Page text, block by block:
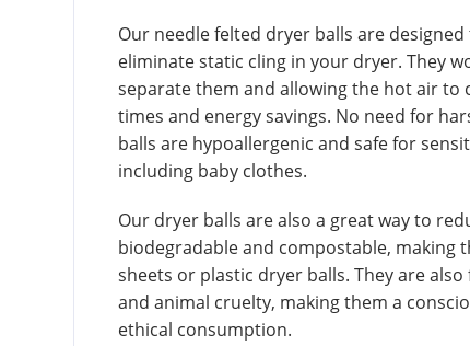
Our needle felted dryer balls are
eliminate static cling in your dryer. They
separate them and allowing the hot air
times and energy savings. No need for
balls are hypoallergenic and safe for
including baby clothes.
Our dryer balls are also a great way to
biodegradable and compostable, making
sheets or plastic dryer balls. They are
and animal cruelty, making them a
ethical consumption.